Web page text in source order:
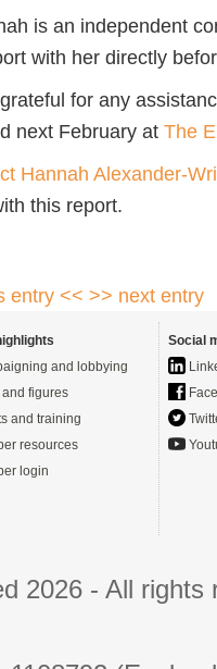
is an independent
with her directly
for any
next February at The
Hannah Alexander-
this report.
entry << >> next entry
and lobbying
and figures
and training
resources
login
Social
2026 - All